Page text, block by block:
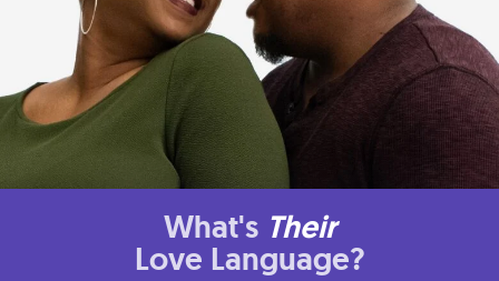
What's Their
Love Language?